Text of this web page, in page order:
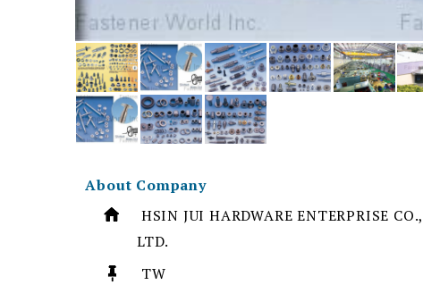
About Company
HSIN JUI HARDWARE ENTERPRISE CO.,
LTD.
TW